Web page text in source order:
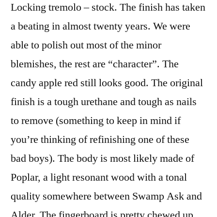
Locking tremolo – stock. The finish has taken
a beating in almost twenty years. We were
able to polish out most of the minor
blemishes, the rest are “character”. The
candy apple red still looks good. The original
finish is a tough urethane and tough as nails
to remove (something to keep in mind if
you’re thinking of refinishing one of these
bad boys). The body is most likely made of
Poplar, a light resonant wood with a tonal
quality somewhere between Swamp Ask and